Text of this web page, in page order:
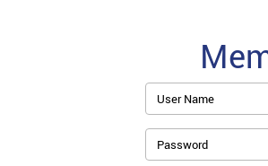
User Name
Password